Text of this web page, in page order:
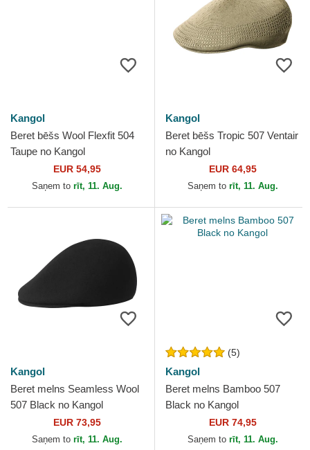
Kangol
Beret bēšs Wool Flexfit 504
Taupe no Kangol
EUR 54,95
Saņem to rīt, 11. Aug.
Kangol
Beret bēšs Tropic 507 Ventair
no Kangol
EUR 64,95
Saņem to rīt, 11. Aug.
Kangol
Beret melns Seamless Wool
507 Black no Kangol
EUR 73,95
Saņem to rīt, 11. Aug.
(5)
Kangol
Beret melns Bamboo 507
Black no Kangol
EUR 74,95
Saņem to rīt, 11. Aug.